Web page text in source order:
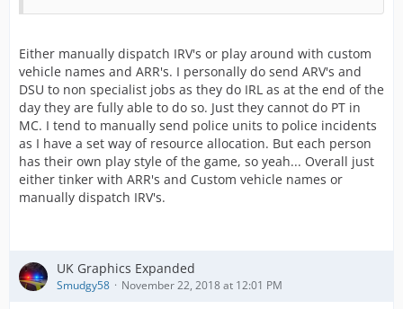
Either manually dispatch IRV's or play around with custom
vehicle names and ARR's. I personally do send ARV's and
DSU to non specialist jobs as they do IRL as at the end of the
day they are fully able to do so. Just they cannot do PT in
MC. I tend to manually send police units to police incidents
as I have a set way of resource allocation. But each person
has their own play style of the game, so yeah... Overall just
either tinker with ARR's and Custom vehicle names or
manually dispatch IRV's.
UK Graphics Expanded
Smudgy58 November 22, 2018 at 12:01 PM